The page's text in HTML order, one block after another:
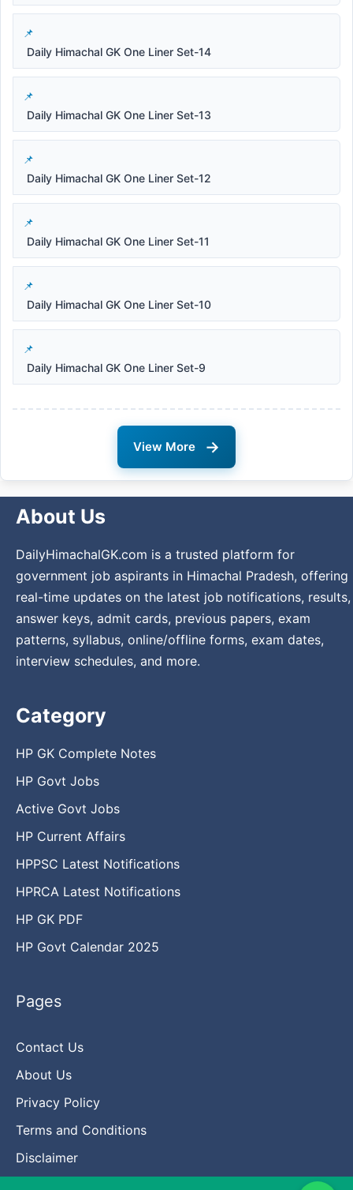
Daily Himachal GK One Liner Set-14
Daily Himachal GK One Liner Set-13
Daily Himachal GK One Liner Set-12
Daily Himachal GK One Liner Set-11
Daily Himachal GK One Liner Set-10
Daily Himachal GK One Liner Set-9
View More →
About Us
DailyHimachalGK.com is a trusted platform for
government job aspirants in Himachal Pradesh, offering
real-time updates on the latest job notifications, results,
answer keys, admit cards, previous papers, exam
patterns, syllabus, online/offline forms, exam dates,
interview schedules, and more.
Category
HP GK Complete Notes
HP Govt Jobs
Active Govt Jobs
HP Current Affairs
HPPSC Latest Notifications
HPRCA Latest Notifications
HP GK PDF
HP Govt Calendar 2025
Pages
Contact Us
About Us
Privacy Policy
Terms and Conditions
Disclaimer